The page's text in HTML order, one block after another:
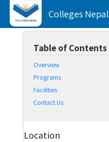
Colleges Nepal
Table of Contents
Overview
Programs
Facilities
Contact Us
Location